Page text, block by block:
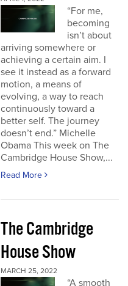
“For me,
becoming
isn’t about
arriving somewhere or
achieving a certain aim. I
see it instead as a forward
motion, a means of
evolving, a way to reach
continuously toward a
better self. The journey
doesn’t end.” Michelle
Obama This week on The
Cambridge House Show,...
Read More
The Cambridge
House Show
MARCH 25, 2022
“A smooth